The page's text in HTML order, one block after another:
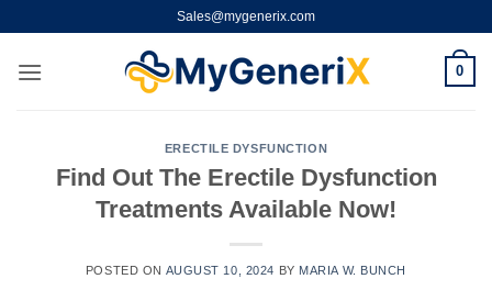
content
Sales@mygenerix.com
0
ERECTILE DYSFUNCTION
Find Out The Erectile Dysfunction
Treatments Available Now!
POSTED ON AUGUST 10, 2024 BY MARIA W. BUNCH